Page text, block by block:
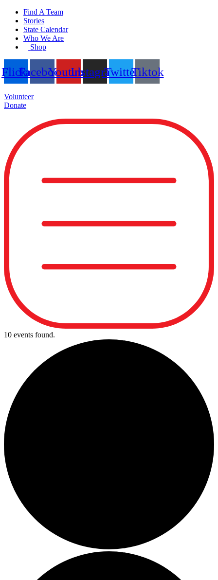
Skip
content
Find A Team
Stories
State Calendar
Who We Are
Shop
FlickrFacebookYoutubeInstagramTwitterTiktok
Volunteer
Donate
10 events found.